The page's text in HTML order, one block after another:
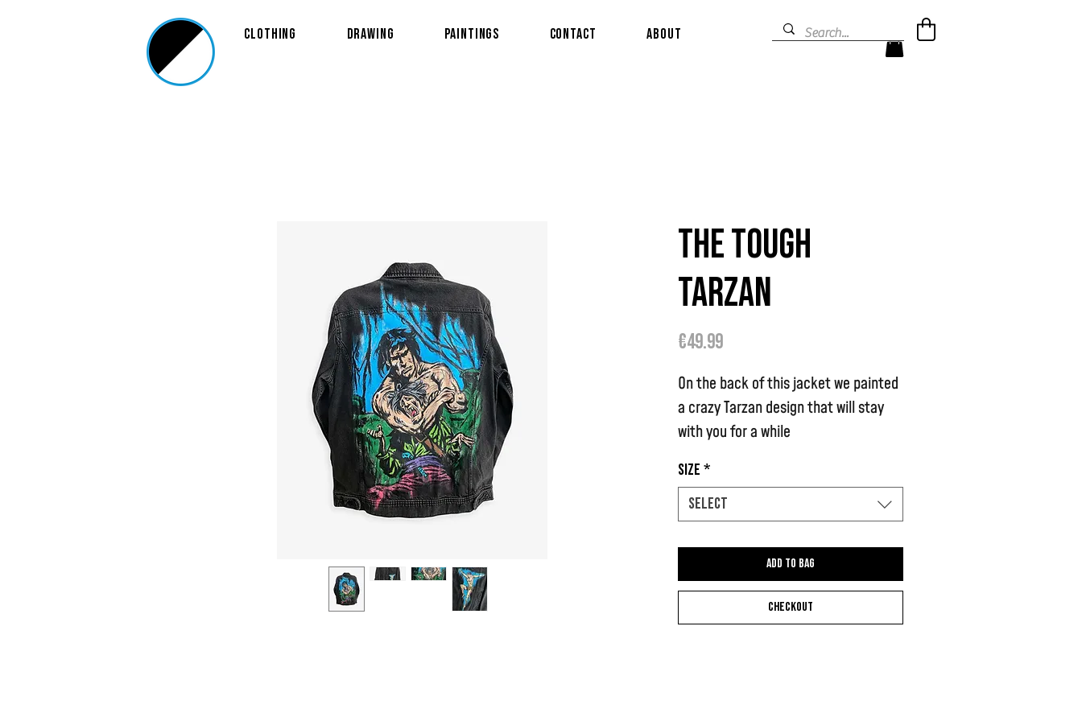
Clothing Drawing Paintings Contact About
The Tough
Tarzan
€49.99Price
On the back of this jacket we painted
a crazy Tarzan design that will stay
with you for a while
It also features a small Tarzan design
on the left hand side of the stomach
Size *
Select
Add to bag
Checkout